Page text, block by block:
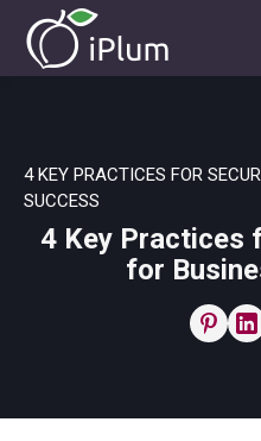
4 KEY PRACTICES FOR
SUCCESS
4 Key Practices
for